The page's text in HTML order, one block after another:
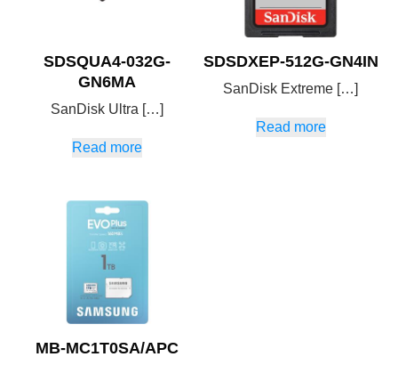
SDSQUA4-032G-
GN6MA
SanDisk Ultra […]
Read more
SDSDXEP-512G-GN4IN
SanDisk Extreme […]
Read more
MB-MC1T0SA/APC